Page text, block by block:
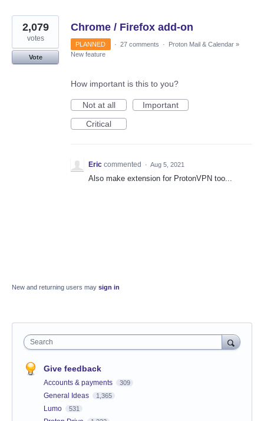
Chrome / Firefox add-on
2,079
votes
Vote
PLANNED · 27 comments · Proton Mail & Calendar »
New feature
How important is this to you?
Not at all
Important
Critical
Eric commented · Aug 5, 2021
Also make extension for ProtonVPN too...
New and returning users may sign in
Search
Give feedback
Accounts & payments 309
General Ideas 1,365
Lumo 531